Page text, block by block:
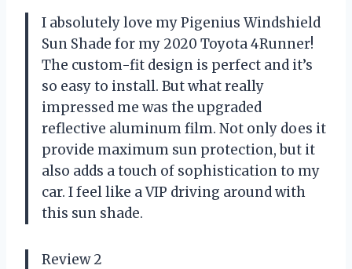
I absolutely love my Pigenius Windshield
Sun Shade for my 2020 Toyota 4Runner!
The custom-fit design is perfect and it’s
so easy to install. But what really
impressed me was the upgraded
reflective aluminum film. Not only does it
provide maximum sun protection, but it
also adds a touch of sophistication to my
car. I feel like a VIP driving around with
this sun shade.
Review 2